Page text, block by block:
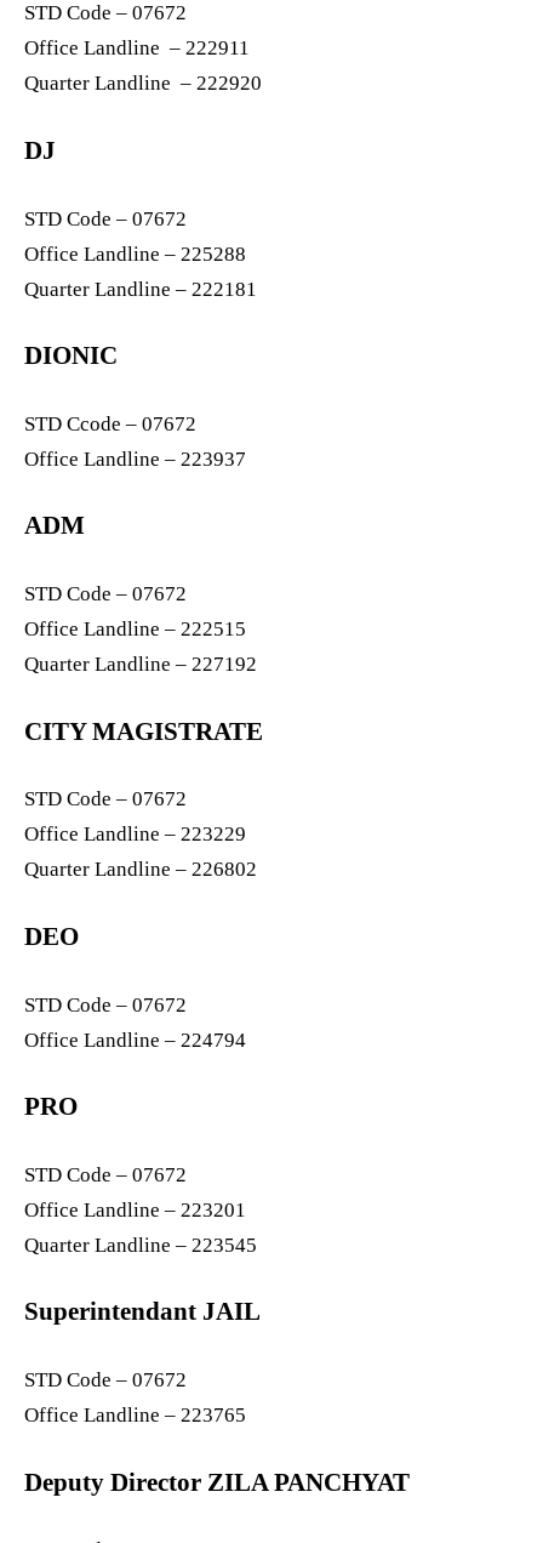
STD Code – 07672
Office Landline – 222911
Quarter Landline – 222920
DJ
STD Code – 07672
Office Landline – 225288
Quarter Landline – 222181
DIONIC
STD Ccode – 07672
Office Landline – 223937
ADM
STD Code – 07672
Office Landline – 222515
Quarter Landline – 227192
CITY MAGISTRATE
STD Code – 07672
Office Landline – 223229
Quarter Landline – 226802
DEO
STD Code – 07672
Office Landline – 224794
PRO
STD Code – 07672
Office Landline – 223201
Quarter Landline – 223545
Superintendant JAIL
STD Code – 07672
Office Landline – 223765
Deputy Director ZILA PANCHYAT